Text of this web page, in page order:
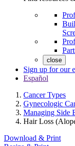
close
Sign up for our
Español
Cancer Types
Gynecologic
Managing Side
Hair Loss
Download & Print